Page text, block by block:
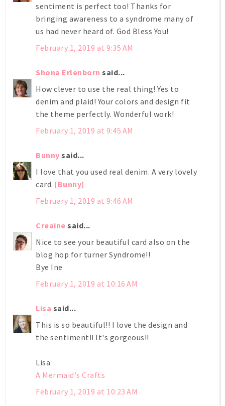
sentiment is perfect too! Thanks for
bringing awareness to a syndrome many of
us had never heard of. God Bless You!
February 1, 2019 at 9:35 AM
Shona Erlenborn said...
How clever to use the real thing! Yes to
denim and plaid! Your colors and design fit
the theme perfectly. Wonderful work!
February 1, 2019 at 9:45 AM
Bunny said...
I love that you used real denim. A very lovely
card. [Bunny]
February 1, 2019 at 9:46 AM
Creaine said...
Nice to see your beautiful card also on the
blog hop for turner Syndrome!!
Bye Ine
February 1, 2019 at 10:16 AM
Lisa said...
This is so beautiful!! I love the design and
the sentiment!! It's gorgeous!!
Lisa
A Mermaid's Crafts
February 1, 2019 at 10:23 AM